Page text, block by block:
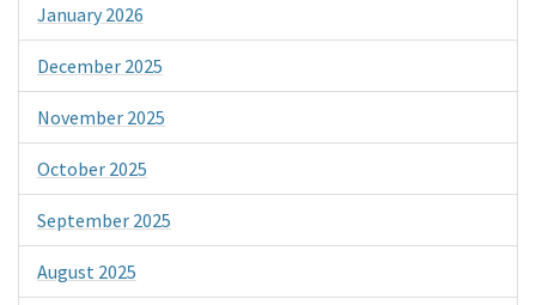
January 2026
December 2025
November 2025
October 2025
September 2025
August 2025